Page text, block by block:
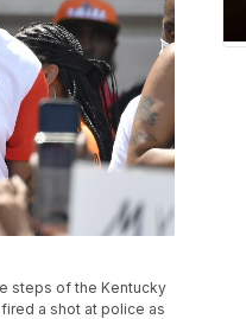
steps of the Kentucky
a shot at police as